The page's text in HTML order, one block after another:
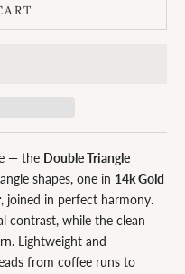
— the Double Triangle
shapes, one in 14k Gold
, joined in perfect harmony.
contrast, while the clean
Lightweight and
from coffee runs to